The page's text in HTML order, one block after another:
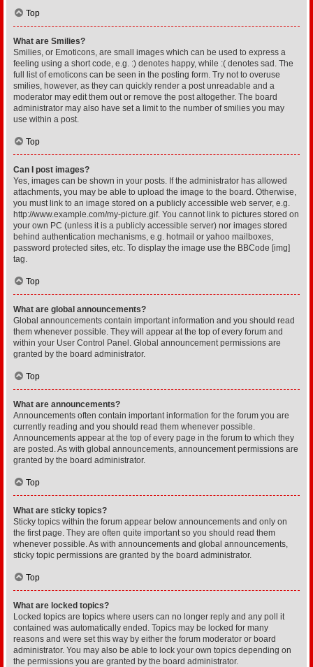
Top
What are Smilies?
Smilies, or Emoticons, are small images which can be used to express a
feeling using a short code, e.g. :) denotes happy, while :( denotes sad. The
full list of emoticons can be seen in the posting form. Try not to overuse
smilies, however, as they can quickly render a post unreadable and a
moderator may edit them out or remove the post altogether. The board
administrator may also have set a limit to the number of smilies you may
use within a post.
Top
Can I post images?
Yes, images can be shown in your posts. If the administrator has allowed
attachments, you may be able to upload the image to the board. Otherwise,
you must link to an image stored on a publicly accessible web server, e.g.
http://www.example.com/my-picture.gif. You cannot link to pictures stored on
your own PC (unless it is a publicly accessible server) nor images stored
behind authentication mechanisms, e.g. hotmail or yahoo mailboxes,
password protected sites, etc. To display the image use the BBCode [img]
tag.
Top
What are global announcements?
Global announcements contain important information and you should read
them whenever possible. They will appear at the top of every forum and
within your User Control Panel. Global announcement permissions are
granted by the board administrator.
Top
What are announcements?
Announcements often contain important information for the forum you are
currently reading and you should read them whenever possible.
Announcements appear at the top of every page in the forum to which they
are posted. As with global announcements, announcement permissions are
granted by the board administrator.
Top
What are sticky topics?
Sticky topics within the forum appear below announcements and only on
the first page. They are often quite important so you should read them
whenever possible. As with announcements and global announcements,
sticky topic permissions are granted by the board administrator.
Top
What are locked topics?
Locked topics are topics where users can no longer reply and any poll it
contained was automatically ended. Topics may be locked for many
reasons and were set this way by either the forum moderator or board
administrator. You may also be able to lock your own topics depending on
the permissions you are granted by the board administrator.